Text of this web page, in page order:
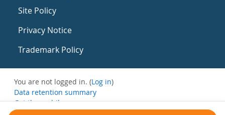
Site Policy
Privacy Notice
Trademark Policy
You are not logged in. (Log in)
Data retention summary
Get the mobile app